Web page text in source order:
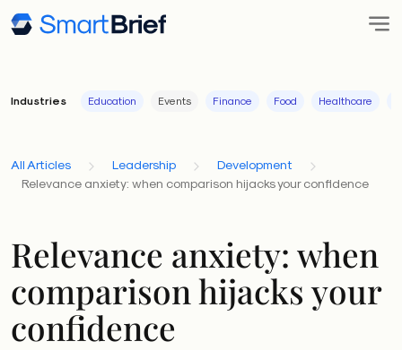
Industries Education Events Finance Food Healthcare
All Articles Leadership
Development
Relevance anxiety: when comparison hijacks your confidence
Relevance anxiety: when
comparison hijacks your
confidence